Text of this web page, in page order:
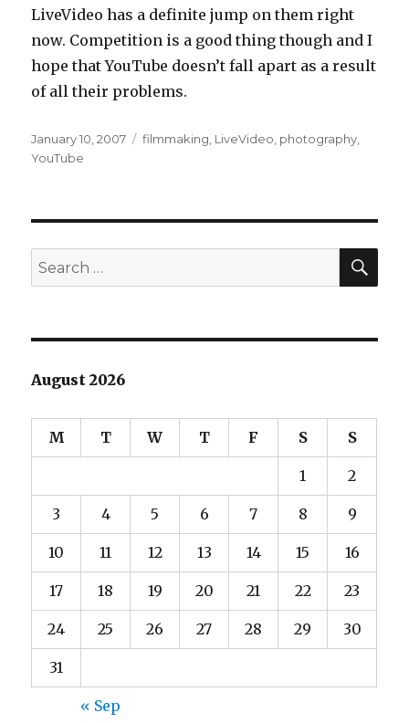
LiveVideo has a definite jump on them right
now. Competition is a good thing though and I
hope that YouTube doesn’t fall apart as a result
of all their problems.
Posted
on
January 10, 2007 Categories
filmmaking, LiveVideo, photography,
YouTube
Search
for:
August 2026
M T W T F S S
1 2
3 4 5 6 7 8 9
10 11 12 13 14 15 16
17 18 19 20 21 22 23
24 25 26 27 28 29 30
31
« Sep